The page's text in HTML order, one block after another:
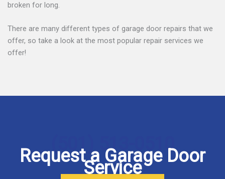
broken for long.
There are many different types of garage door repairs that we
offer, so take a look at the most popular repair services we
offer!
(501) 513-0510
Request a Garage Door
Service